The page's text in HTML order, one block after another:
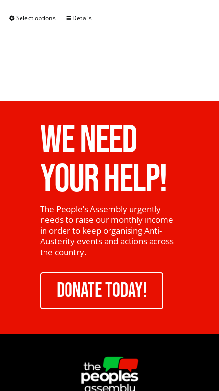
Select options Details
WE NEED
YOUR HELP!
The People’s Assembly urgently
needs to raise our monthly income
in order to keep organising Anti-
Austerity events and actions across
the country.
DONATE TODAY!